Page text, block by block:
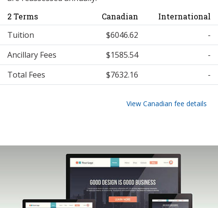
2 Terms Canadian International
Tuition $6046.62
-
Ancillary Fees
$1585.54
-
Total Fees
$7632.16 -
View Canadian fee details